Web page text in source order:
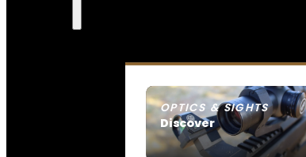
OPTICS & SIGHTS
Discover
SEE ALL OPTICS &